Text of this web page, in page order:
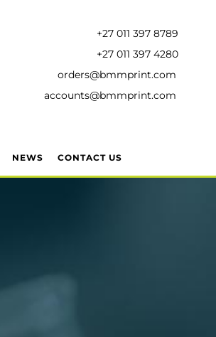
+27 011 397 8789
+27 011 397 4280
orders@bmmprint.com
accounts@bmmprint.com
NEWS CONTACT US